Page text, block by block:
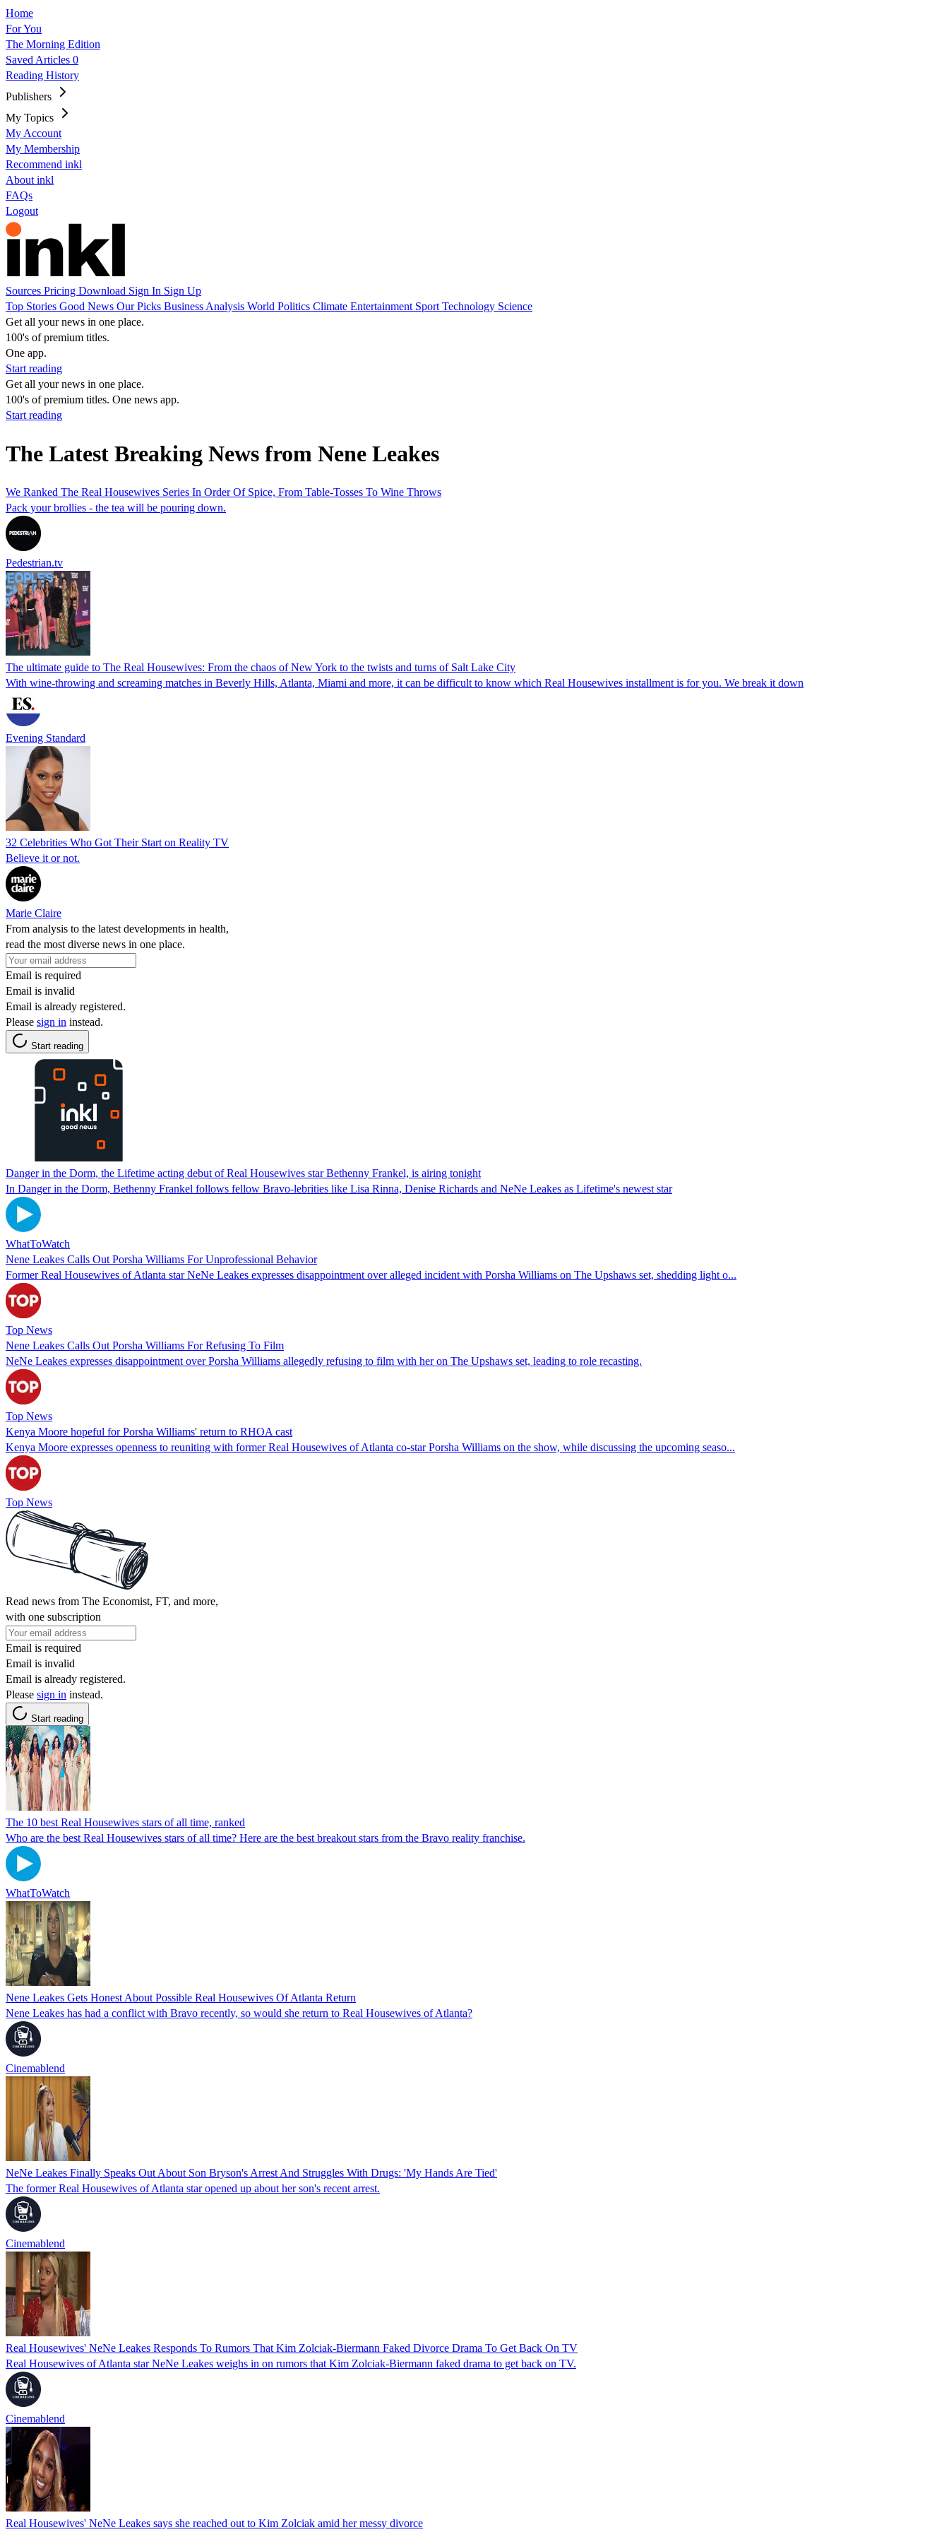
Home
For You
The Morning Edition
Saved Articles 0
Reading History
Publishers
My Topics
My Account
My Membership
Recommend inkl
About inkl
FAQs
Logout
Sources Pricing Download Sign In Sign Up
Top Stories Good News Our Picks Business Analysis World Politics Climate Entertainment Sport Technology Science
Get all your news in one place.
100's of premium titles.
One app.
Start reading
Get all your news in one place.
100's of premium titles. One news app.
Start reading
The Latest Breaking News from Nene Leakes
We Ranked The Real Housewives Series In Order Of Spice, From Table-Tosses To Wine Throws
Pack your brollies - the tea will be pouring down.
Pedestrian.tv
The ultimate guide to The Real Housewives: From the chaos of New York to the twists and turns of Salt Lake City
With wine-throwing and screaming matches in Beverly Hills, Atlanta, Miami and more, it can be difficult to know which Real Housewives installment is for you. We break it down
Evening Standard
32 Celebrities Who Got Their Start on Reality TV
Believe it or not.
Marie Claire
From analysis to the latest developments in health,
read the most diverse news in one place.
Email is required
Email is invalid
Email is already registered.
Please sign in instead.
Start reading
Danger in the Dorm, the Lifetime acting debut of Real Housewives star Bethenny Frankel, is airing tonight
In Danger in the Dorm, Bethenny Frankel follows fellow Bravo-lebrities like Lisa Rinna, Denise Richards and NeNe Leakes as Lifetime's newest star
WhatToWatch
Nene Leakes Calls Out Porsha Williams For Unprofessional Behavior
Former Real Housewives of Atlanta star NeNe Leakes expresses disappointment over alleged incident with Porsha Williams on The Upshaws set, shedding light o...
Top News
Nene Leakes Calls Out Porsha Williams For Refusing To Film
NeNe Leakes expresses disappointment over Porsha Williams allegedly refusing to film with her on The Upshaws set, leading to role recasting.
Top News
Kenya Moore hopeful for Porsha Williams' return to RHOA cast
Kenya Moore expresses openness to reuniting with former Real Housewives of Atlanta co-star Porsha Williams on the show, while discussing the upcoming seaso...
Top News
Read news from The Economist, FT, and more,
with one subscription
Email is required
Email is invalid
Email is already registered.
Please sign in instead.
Start reading
The 10 best Real Housewives stars of all time, ranked
Who are the best Real Housewives stars of all time? Here are the best breakout stars from the Bravo reality franchise.
WhatToWatch
Nene Leakes Gets Honest About Possible Real Housewives Of Atlanta Return
Nene Leakes has had a conflict with Bravo recently, so would she return to Real Housewives of Atlanta?
Cinemablend
NeNe Leakes Finally Speaks Out About Son Bryson's Arrest And Struggles With Drugs: 'My Hands Are Tied'
The former Real Housewives of Atlanta star opened up about her son's recent arrest.
Cinemablend
Real Housewives' NeNe Leakes Responds To Rumors That Kim Zolciak-Biermann Faked Divorce Drama To Get Back On TV
Real Housewives of Atlanta star NeNe Leakes weighs in on rumors that Kim Zolciak-Biermann faked drama to get back on TV.
Cinemablend
Real Housewives' NeNe Leakes says she reached out to Kim Zolciak amid her messy divorce